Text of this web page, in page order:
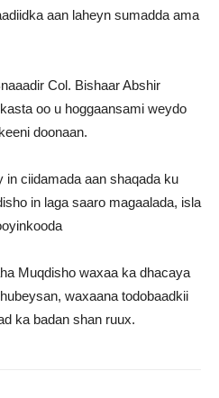
aan laheyn sumadda ama
Col. Bishaar Abshir
oo u hoggaansami weydo
doonaan.
in ciidamada aan shaqada ku
in laga saaro magaalada, isla
Muqdisho waxaa ka dhacaya
waxaana todobaadkii
ka badan shan ruux.